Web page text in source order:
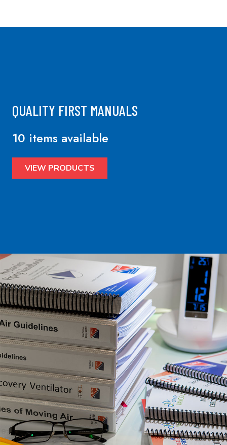
QUALITY FIRST MANUALS
10 items available
VIEW PRODUCTS